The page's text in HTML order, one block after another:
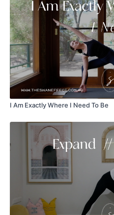
I Am Exactly Where I Need To Be